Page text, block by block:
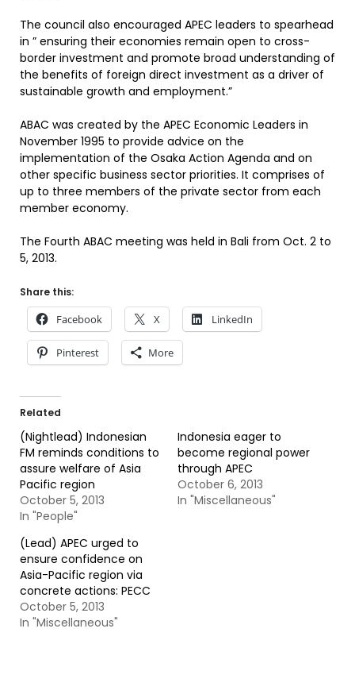
The council also encouraged APEC leaders to spearhead
in ” ensuring their economies remain open to cross-
border investment and promote broad understanding of
the benefits of foreign direct investment as a driver of
sustainable growth and employment.”
ABAC was created by the APEC Economic Leaders in
November 1995 to provide advice on the
implementation of the Osaka Action Agenda and on
other specific business sector priorities. It comprises of
up to three members of the private sector from each
member economy.
The Fourth ABAC meeting was held in Bali from Oct. 2 to
5, 2013.
Share this:
Facebook X LinkedIn
Pinterest More
Related
(Nightlead) Indonesian
FM reminds conditions to
assure welfare of Asia
Pacific region
October 5, 2013
In "People"
Indonesia eager to
become regional power
through APEC
October 6, 2013
In "Miscellaneous"
(Lead) APEC urged to
ensure confidence on
Asia-Pacific region via
concrete actions: PECC
October 5, 2013
In "Miscellaneous"